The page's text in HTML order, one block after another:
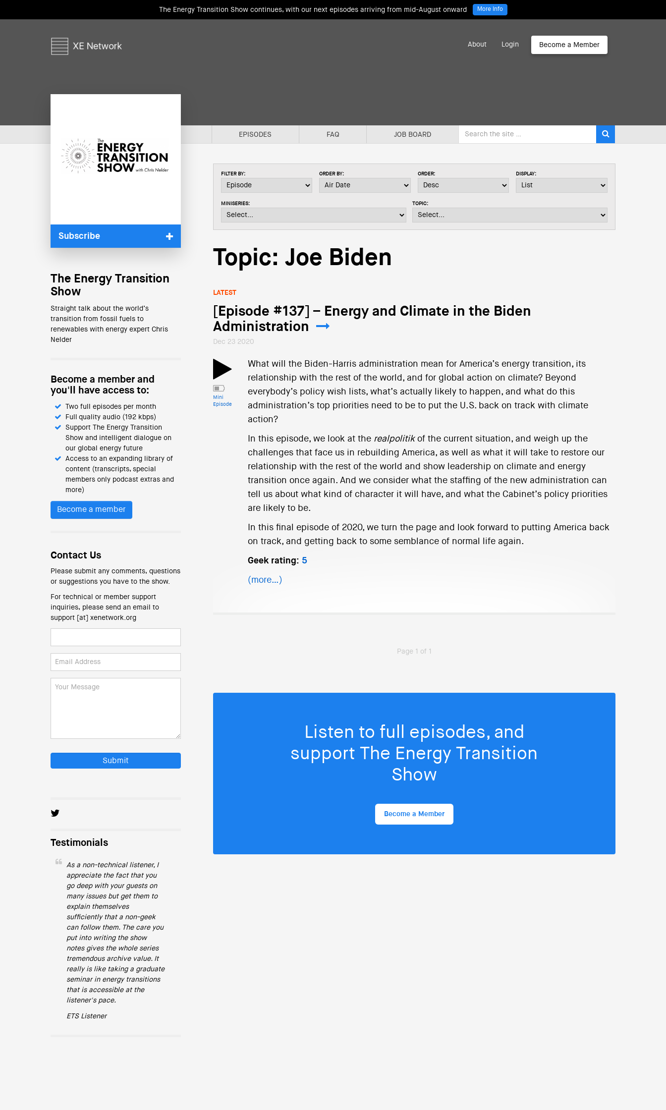
The Energy Transition Show continues, with our next episodes arriving from mid-August onward More Info
About Login Become a Member
EPISODES FAQ JOB BOARD
Subscribe
The Energy Transition
Show
Straight talk about the world’s
transition from fossil fuels to
renewables with energy expert Chris
Nelder
Become a member and
you'll have access to:
Two full episodes per month
Full quality audio (192 kbps)
Support The Energy Transition
Show and intelligent dialogue on
our global energy future
Access to an expanding library of
content (transcripts, special
members only podcast extras and
more)
Become a member
Contact Us
Please submit any comments, questions
or suggestions you have to the show.
For technical or member support
inquiries, please send an email to
support [at] xenetwork.org
Submit
Testimonials
As a non-technical listener, I
appreciate the fact that you
go deep with your guests on
many issues but get them to
explain themselves
sufficiently that a non-geek
can follow them. The care you
put into writing the show
notes gives the whole series
tremendous archive value. It
really is like taking a graduate
seminar in energy transitions
that is accessible at the
listener's pace.
ETS Listener
FILTER BY: ORDER BY: ORDER: DISPLAY:
MINISERIES: TOPIC:
Topic: Joe Biden
LATEST
[Episode #137] – Energy and Climate in the Biden
Administration
Dec 23 2020
Mini
Episode
What will the Biden-Harris administration mean for America’s energy transition, its
relationship with the rest of the world, and for global action on climate? Beyond
everybody’s policy wish lists, what’s actually likely to happen, and what do this
administration’s top priorities need to be to put the U.S. back on track with climate
action?
In this episode, we look at the realpolitikof the current situation, and weigh up the
challenges that face us in rebuilding America, as well as what it will take to restore our
relationship with the rest of the world and show leadership on climate and energy
transition once again. And we consider what the staffing of the new administration can
tell us about what kind of character it will have, and what the Cabinet’s policy priorities
are likely to be.
In this final episode of 2020, we turn the page and look forward to putting America back
on track, and getting back to some semblance of normal life again.
Geek rating: 5
(more…)
Page 1 of 1
Listen to full episodes, and
support The Energy Transition
Show
Become a Member